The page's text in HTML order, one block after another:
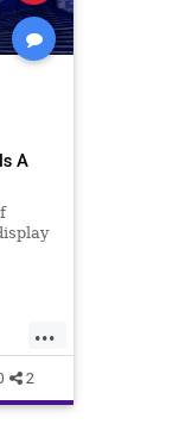
A
...
2